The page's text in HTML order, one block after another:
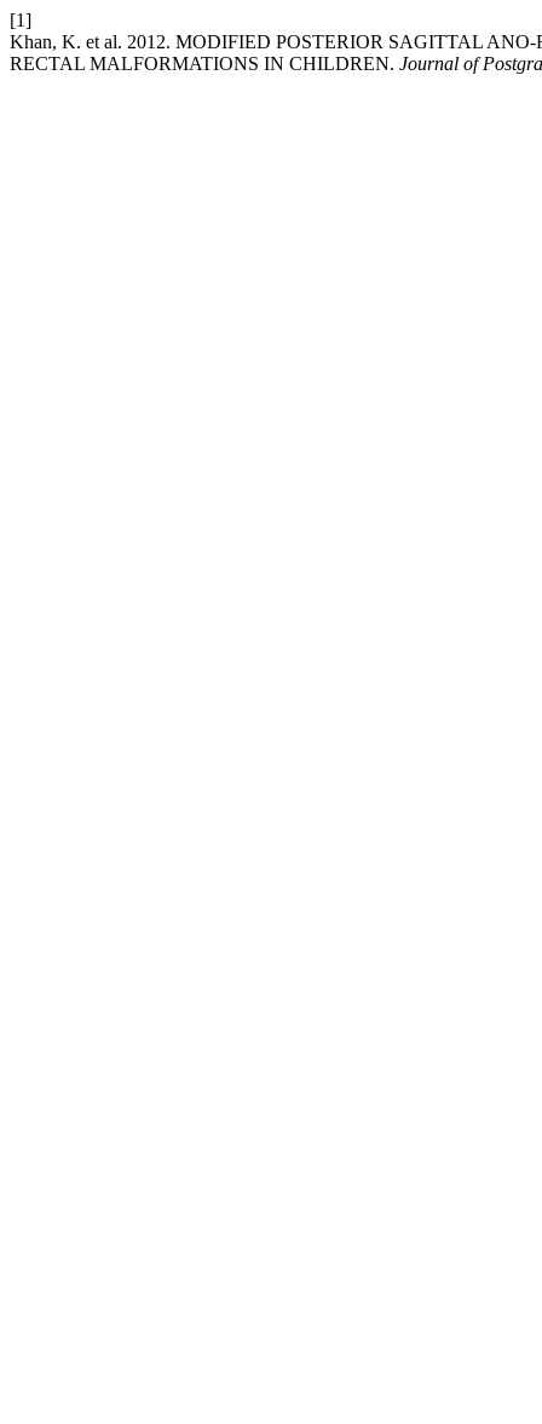
[1]
Khan, K. et al. 2012. MODIFIED POSTERIOR SAGITTAL
RECTAL MALFORMATIONS IN CHILDREN. Journal of